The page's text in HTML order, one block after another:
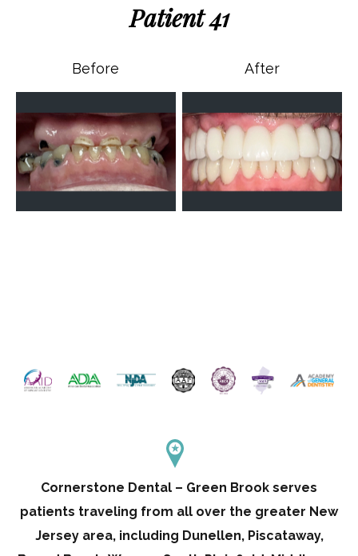
Patient 41
Before After
Cornerstone Dental – Green Brook serves
patients traveling from all over the greater New
Jersey area, including Dunellen, Piscataway,